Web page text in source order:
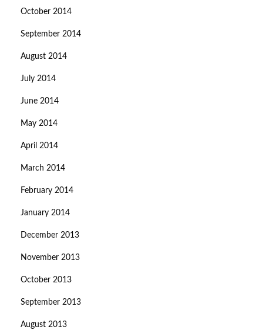
October 2014
September 2014
August 2014
July 2014
June 2014
May 2014
April 2014
March 2014
February 2014
January 2014
December 2013
November 2013
October 2013
September 2013
August 2013